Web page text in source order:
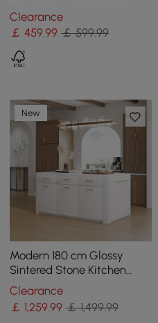
Dining Table, Seats 4-8
Clearance
￡459.99 ￡ 599.99
New
Modern 180 cm Glossy
Sintered Stone Kitchen
Island with Cabinets &
Towel Rack
Clearance
￡ 1,259.99 ￡ 1,499.99